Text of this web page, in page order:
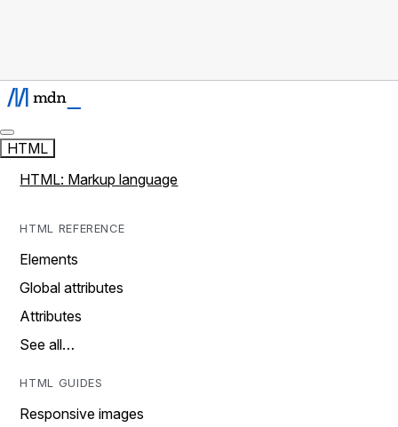
HTML
HTML: Markup language
HTML REFERENCE
Elements
Global attributes
Attributes
See all…
HTML GUIDES
Responsive images